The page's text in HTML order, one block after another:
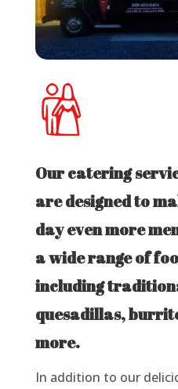
Our catering
are designed to
day even more
a wide range of
including
quesadillas,
more.
In addition to our